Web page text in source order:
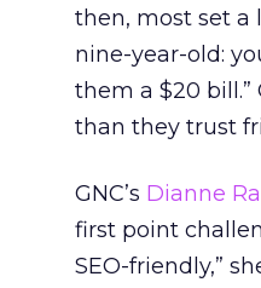
then, most set a
nine-year-old:
them a $20
than they trust
GNC’s Dianne
first point
SEO-friendly,”